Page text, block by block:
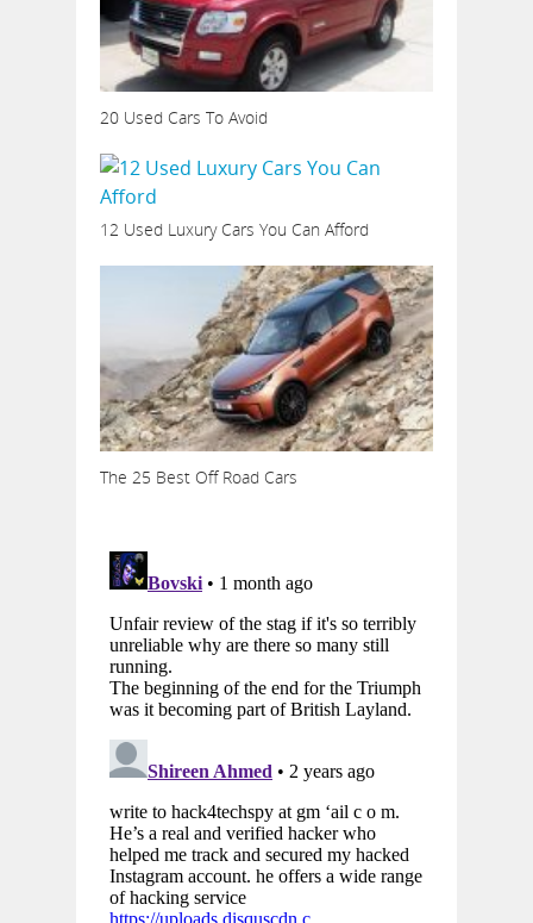
20 Used Cars To Avoid
12 Used Luxury Cars You Can Afford
The 25 Best Off Road Cars